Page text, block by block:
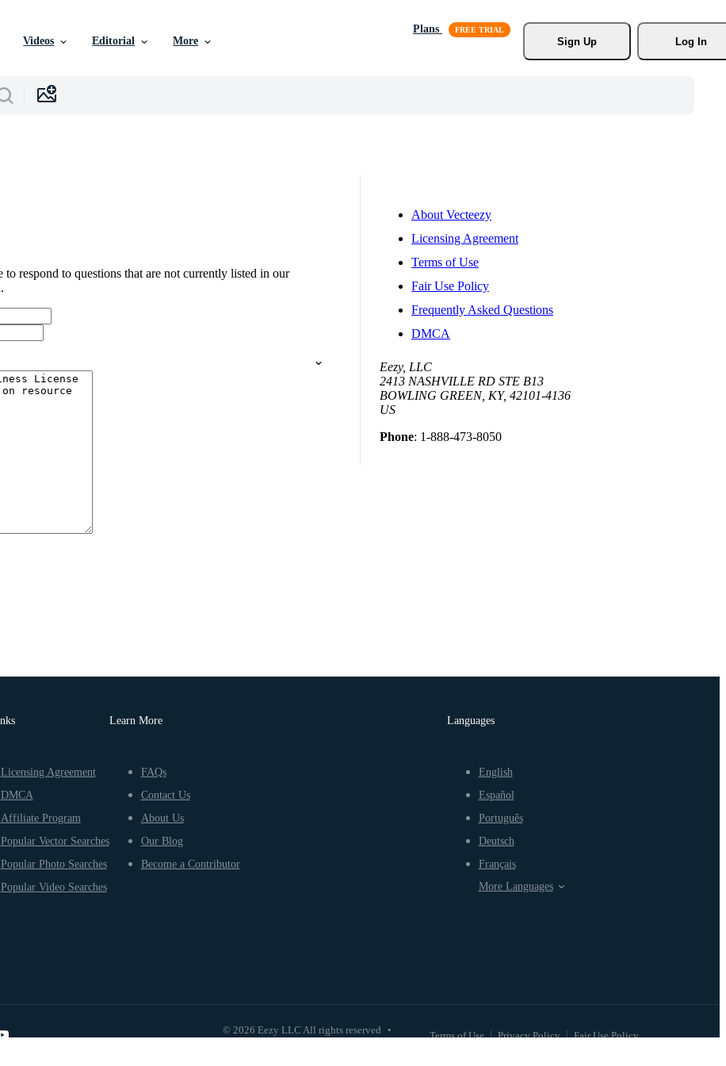
Videos Editorial More
Plans
Sign Up
Log In
respond to questions that are not currently listed in our
About Vecteezy
Licensing Agreement
Terms of Use
Fair Use Policy
Frequently Asked Questions
DMCA
Eezy, LLC
2413 NASHVILLE RD STE B13
BOWLING GREEN, KY, 42101-4136
US
Phone: 1-888-473-8050
Licensing Agreement
DMCA
Affiliate Program
Popular Vector Searches
Popular Photo Searches
Popular Video Searches
Learn More
FAQs
Contact Us
About Us
Our Blog
Become a Contributor
© 2026 Eezy LLC All rights reserved • Terms of Use Privacy Policy Fair Use Policy
Languages
English
Español
Português
Deutsch
Français
More Languages